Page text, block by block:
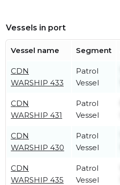
Vessels in port
Vessel name Segment
CDN
WARSHIP 433
Patrol
Vessel
CDN
WARSHIP 431
Patrol
Vessel
CDN
WARSHIP 430
Patrol
Vessel
CDN
WARSHIP 435
Patrol
Vessel